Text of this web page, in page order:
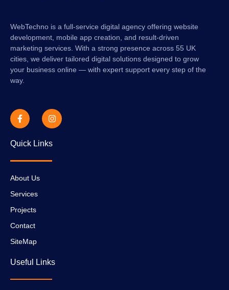
WebTechno is a full-service digital agency offering website
development, mobile app creation, and result-driven
marketing services. With a strong presence across 55 UK
cities, we deliver tailored digital solutions designed to grow
your business online — with expert support every step of the
way.
Quick Links
About Us
Services
Projects
Contact
SiteMap
Useful Links